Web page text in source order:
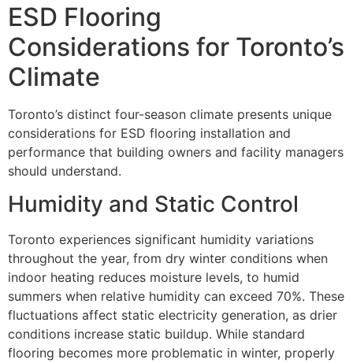
ESD Flooring
Considerations for Toronto’s
Climate
Toronto’s distinct four-season climate presents unique
considerations for ESD flooring installation and
performance that building owners and facility managers
should understand.
Humidity and Static Control
Toronto experiences significant humidity variations
throughout the year, from dry winter conditions when
indoor heating reduces moisture levels, to humid
summers when relative humidity can exceed 70%. These
fluctuations affect static electricity generation, as drier
conditions increase static buildup. While standard
flooring becomes more problematic in winter, properly